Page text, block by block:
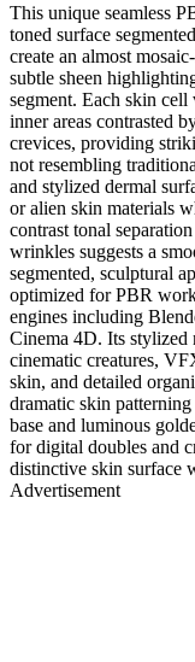
This unique seamless
toned surface
create an almost
subtle sheen
segment. Each skin cell
inner areas contrasted
crevices, providing
not resembling
and stylized dermal
or alien skin materials
contrast tonal
wrinkles suggests a
segmented, sculptural
optimized for PBR
engines including
Cinema 4D. Its stylized
cinematic creatures,
skin, and detailed
dramatic skin
base and luminous
for digital doubles and
distinctive skin surface
Advertisement